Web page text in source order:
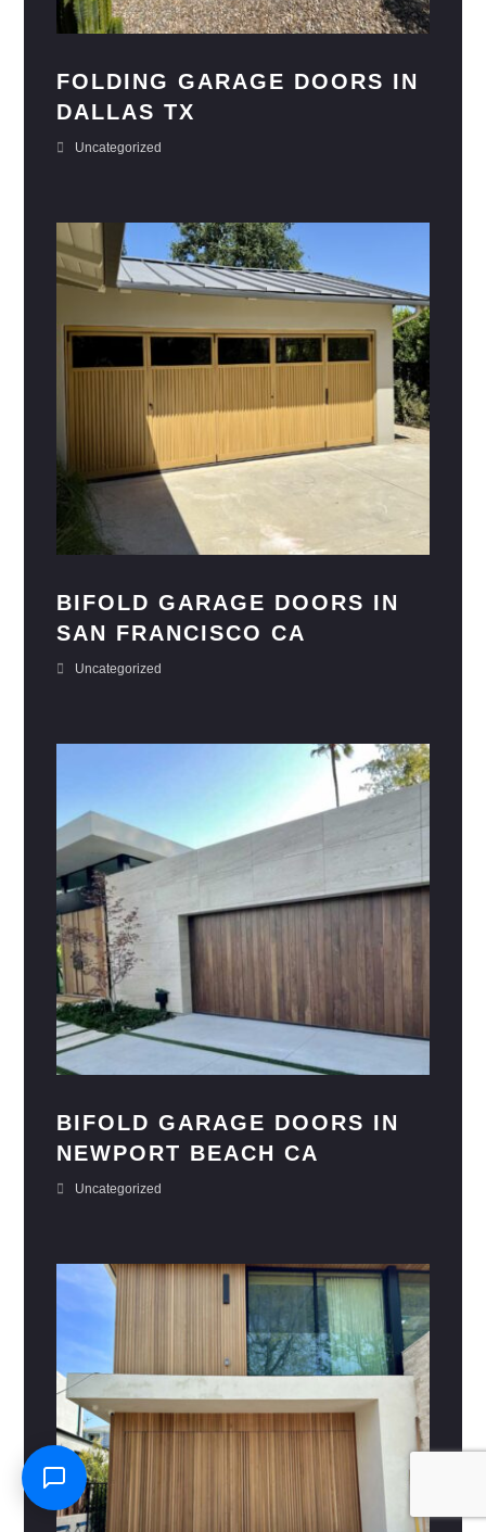
FOLDING GARAGE DOORS IN
DALLAS TX
Uncategorized
BIFOLD GARAGE DOORS IN
SAN FRANCISCO CA
Uncategorized
BIFOLD GARAGE DOORS IN
NEWPORT BEACH CA
Uncategorized